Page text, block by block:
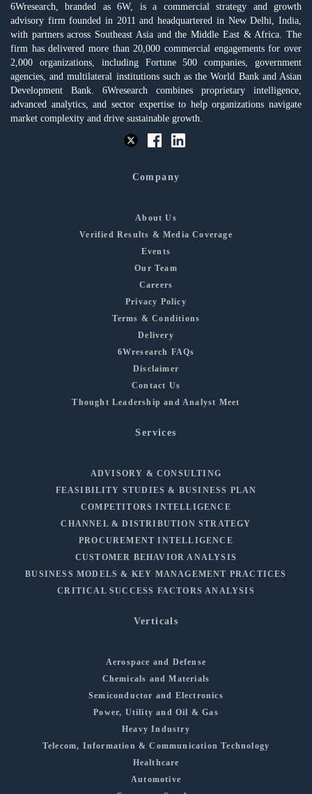
6Wresearch, branded as 6W, is a commercial strategy and growth
advisory firm founded in 2011 and headquartered in New Delhi, India,
with partners across Southeast Asia and the Middle East & Africa. The
firm has delivered more than 20,000 commercial engagements for over
2,000 organizations, including Fortune 500 companies, government
agencies, and multilateral institutions such as the World Bank and Asian
Development Bank. 6Wresearch combines proprietary intelligence,
advanced analytics, and sector expertise to help organizations navigate
market complexity and drive sustainable growth.
Company
About Us
Verified Results & Media Coverage
Events
Our Team
Careers
Privacy Policy
Terms & Conditions
Delivery
6Wresearch FAQs
Disclaimer
Contact Us
Thought Leadership and Analyst Meet
Services
ADVISORY & CONSULTING
FEASIBILITY STUDIES & BUSINESS PLAN
COMPETITORS INTELLIGENCE
CHANNEL & DISTRIBUTION STRATEGY
PROCUREMENT INTELLIGENCE
CUSTOMER BEHAVIOR ANALYSIS
BUSINESS MODELS & KEY MANAGEMENT PRACTICES
CRITICAL SUCCESS FACTORS ANALYSIS
Verticals
Aerospace and Defense
Chemicals and Materials
Semiconductor and Electronics
Power, Utility and Oil & Gas
Heavy Industry
Telecom, Information & Communication Technology
Healthcare
Automotive